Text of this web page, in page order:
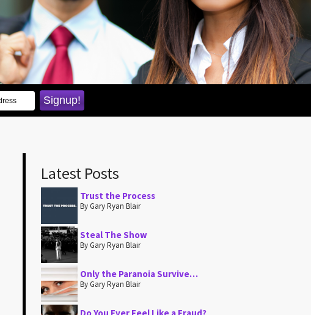
Latest Posts
Trust the Process
By Gary Ryan Blair
Steal The Show
By Gary Ryan Blair
Only the Paranoia Survive…
By Gary Ryan Blair